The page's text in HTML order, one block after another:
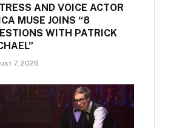
AND VOICE ACTOR
MUSE JOINS “8
WITH PATRICK
7, 2026